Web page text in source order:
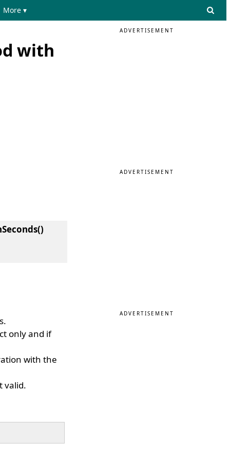
More ▾
with
only and if
with the
valid.
ADVERTISEMENT
ADVERTISEMENT
ADVERTISEMENT